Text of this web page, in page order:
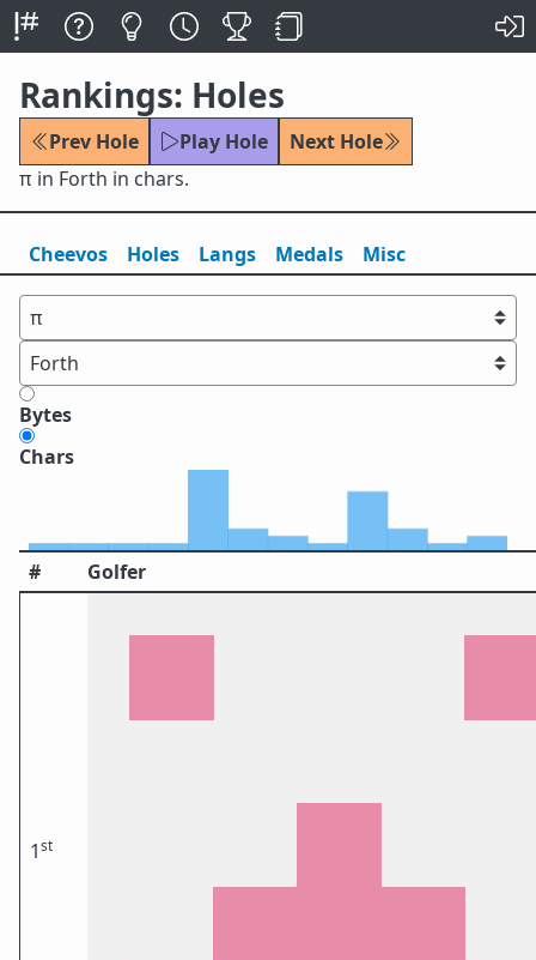
Rankings: Holes
Prev Hole Play Hole
Next Hole
π in Forth in chars.
Cheevos Holes Langs Medals Misc
Bytes
Chars
# Golfer
1st